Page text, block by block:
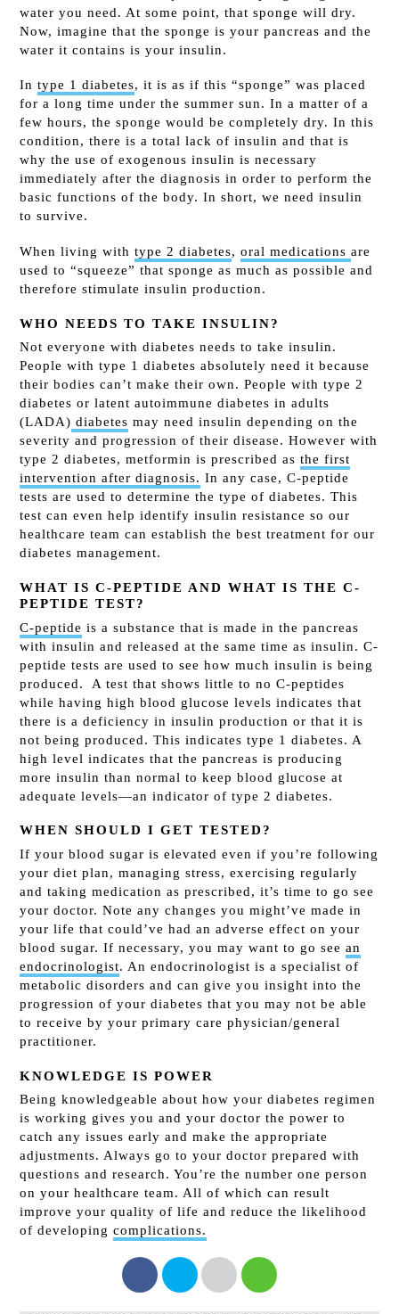
water you need. At some point, that sponge will dry.
Now, imagine that the sponge is your pancreas and the
water it contains is your insulin.
In type 1 diabetes,it is as if this “sponge” was placed
for a long time under the summer sun. In a matter of a
few hours, the sponge would be completely dry. In this
condition, there is a total lack of insulin and that is
why the use of exogenous insulin is necessary
immediately after the diagnosis in order to perform the
basic functions of the body. In short, we need insulin
to survive.
When living with type 2 diabetes, oral medications are
used to “squeeze” that sponge as much as possible and
therefore stimulate insulin production.
WHO NEEDS TO TAKE INSULIN?
Not everyone with diabetes needs to take insulin.
People with type 1 diabetes absolutely need it because
their bodies can’t make their own. People with type 2
diabetes or latent autoimmune diabetes in adults
(LADA) diabetes may need insulin depending on the
severity and progression of their disease. However with
type 2 diabetes, metformin is prescribed asthe first
intervention after diagnosis. In any case, C-peptide
tests are used to determine the type of diabetes. This
test can even help identify insulin resistance so our
healthcare team can establish the best treatment for our
diabetes management.
WHAT IS C-PEPTIDE AND WHAT IS THE C-
PEPTIDE TEST?
C-peptide is a substance that is made in the pancreas
with insulin and released at the same time as insulin. C-
peptide tests are used to see how much insulin is being
produced. A test that shows little to no C-peptides
while having high blood glucose levels indicates that
there is a deficiency in insulin production or that it is
not being produced. This indicates type 1 diabetes. A
high level indicates that the pancreas is producing
more insulin than normal to keep blood glucose at
adequate levels—an indicator of type 2 diabetes.
WHEN SHOULD I GET TESTED?
If your blood sugar is elevated even if you’re following
your diet plan, managing stress, exercising regularly
and taking medication as prescribed, it’s time to go see
your doctor. Note any changes you might’ve made in
your life that could’ve had an adverse effect on your
blood sugar. If necessary, you may want to go seean
endocrinologist. An endocrinologist is a specialist of
metabolic disorders and can give you insight into the
progression of your diabetes that you may not be able
to receive by your primary care physician/general
practitioner.
KNOWLEDGE IS POWER
Being knowledgeable about how your diabetes regimen
is working gives you and your doctor the power to
catch any issues early and make the appropriate
adjustments. Always go to your doctor prepared with
questions and research. You’re the number one person
on your healthcare team. All of which can result
improve your quality of life and reduce the likelihood
of developing complications.